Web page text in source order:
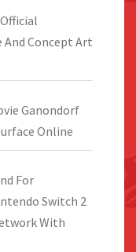
Concept Art
Ganondorf
Online
For
Switch 2
With